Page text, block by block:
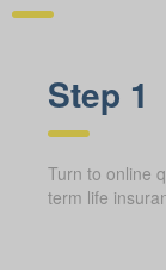
Step 1
Turn to online
term life